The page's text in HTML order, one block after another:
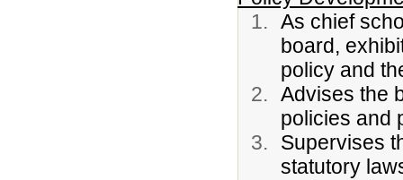
As chief
board,
policy and
Advises the
policies and
Supervises
statutory